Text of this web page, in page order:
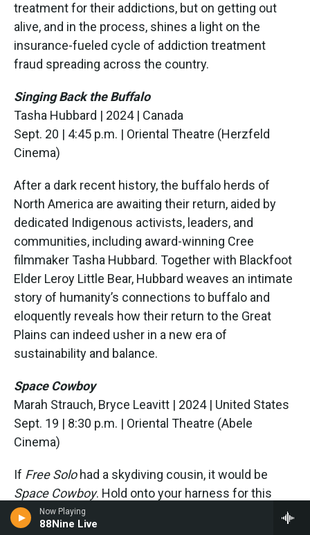
Now Playing
88Nine Live
treatment for their addictions, but on getting out
alive, and in the process, shines a light on the
insurance-fueled cycle of addiction treatment
fraud spreading across the country.
Singing Back the Buffalo
Tasha Hubbard | 2024 | Canada
Sept. 20 | 4:45 p.m. | Oriental Theatre (Herzfeld
Cinema)
After a dark recent history, the buffalo herds of
North America are awaiting their return, aided by
dedicated Indigenous activists, leaders, and
communities, including award-winning Cree
filmmaker Tasha Hubbard. Together with Blackfoot
Elder Leroy Little Bear, Hubbard weaves an intimate
story of humanity’s connections to buffalo and
eloquently reveals how their return to the Great
Plains can indeed usher in a new era of
sustainability and balance.
Space Cowboy
Marah Strauch, Bryce Leavitt | 2024 | United States
Sept. 19 | 8:30 p.m. | Oriental Theatre (Abele
Cinema)
If Free Solohad a skydiving cousin, it would be
Space Cowboy. Hold onto your harness for this
heart expanding documentary that follows
legendary skydiving cinematographer Joe